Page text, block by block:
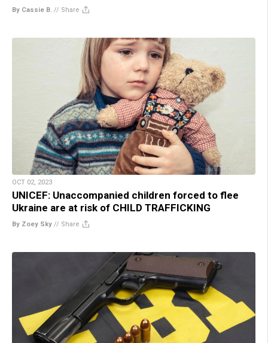
By Cassie B. // Share
OCT 02, 2023
UNICEF: Unaccompanied children forced to flee
Ukraine are at risk of CHILD TRAFFICKING
By Zoey Sky // Share